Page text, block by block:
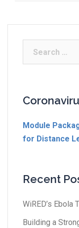
Module
for Distance
Recent
WiRED’s Ebola
Building a